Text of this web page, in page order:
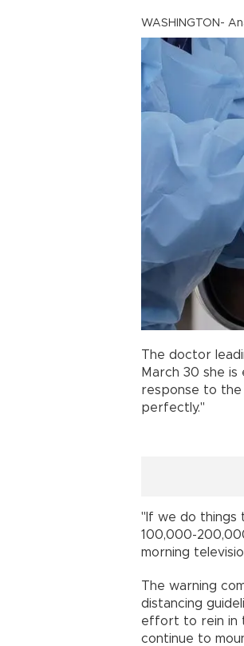
WASHINGTON-
The doctor
March 30 she
response to the
perfectly."
"If we do things
100,000-
morning
The warning
distancing
effort to rein in
continue to